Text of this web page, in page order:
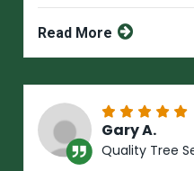
Read More
Gary A.
Quality Tree